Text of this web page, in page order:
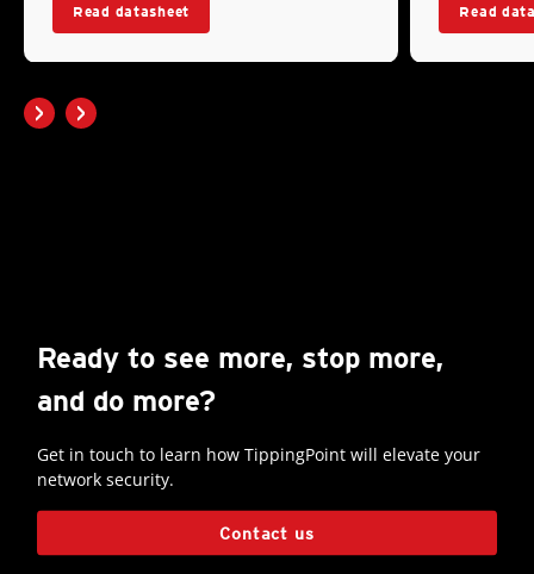
Read datasheet Read
Ready to see more, stop more,
and do more?
Get in touch to learn how TippingPoint will elevate your
network security.
Contact us